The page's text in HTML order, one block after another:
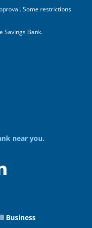
Some restrictions
Savings Bank.
near you.
Business